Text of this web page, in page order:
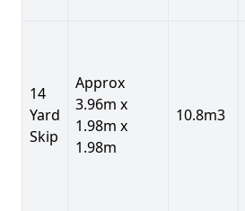
14
Yard
Skip
Approx
3.96m x
1.98m x
1.98m
10.8m3